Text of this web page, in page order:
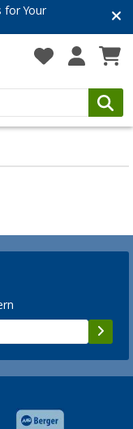
for Your